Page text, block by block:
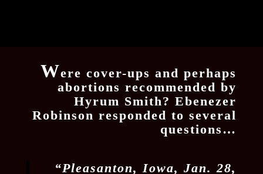
Were cover-ups and perhaps
abortions recommended by
Hyrum Smith? Ebenezer
Robinson responded to several
questions…
“Pleasanton, Iowa, Jan. 28,